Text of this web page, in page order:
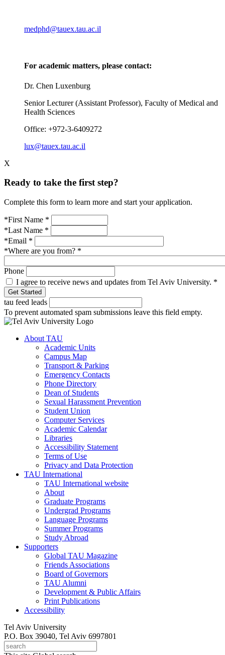
medphd@tauex.tau.ac.il
For academic matters, please contact:
Dr. Chen Luxenburg
Senior Lecturer (Assistant Professor), Faculty of Medical and
Health Sciences
Office: +972-3-6409272
lux@tauex.tau.ac.il
X
Ready to take the first step?
Complete this form to learn more and start your application.
*First Name *
*Last Name *
*Email *
*Where are you from? *
Phone
I agree to receive news and updates from Tel Aviv University. *
tau feed leads
To prevent automated spam submissions leave this field empty.
About TAU
Academic Units
Campus Map
Transport & Parking
Emergency Contacts
Phone Directory
Dean of Students
Sexual Harassment Prevention
Student Union
Computer Services
Academic Calendar
Libraries
Accessibility Statement
Terms of Use
Privacy and Data Protection
TAU International
TAU International website
About
Graduate Programs
Undergrad Programs
Language Programs
Summer Programs
Study Abroad
Supporters
Global TAU Magazine
Friends Associations
Board of Governors
TAU Alumni
Development & Public Affairs
Print Publications
Accessibility
Tel Aviv University
P.O. Box 39040, Tel Aviv 6997801